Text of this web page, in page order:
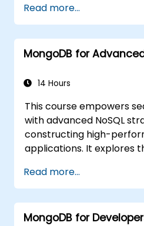
Read more...
MongoDB for
14 Hours
This course empowers
with advanced NoSQL
constructing high-
applications. It explores
CRUD optimisation,
aggregation pipelines.
engage with practical
replication, sharding,
Read more...
MongoDB for